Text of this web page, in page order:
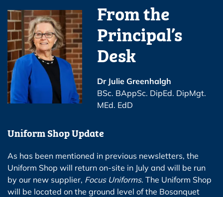
From the
Principal’s
Desk
Dr Julie Greenhalgh
BSc. BAppSc. DipEd. DipMgt.
MEd. EdD
Uniform Shop Update
As has been mentioned in previous newsletters, the
Uniform Shop will return on-site in July and will be run
by our new supplier, Focus Uniforms. The Uniform Shop
will be located on the ground level of the Bosanquet